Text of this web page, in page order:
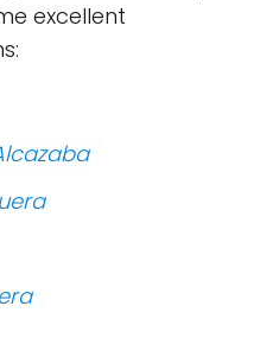
excellent